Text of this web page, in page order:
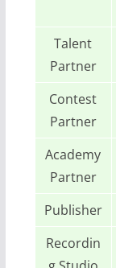
Talent
Partner
Contest
Partner
Academy
Partner
Publisher
Recordin